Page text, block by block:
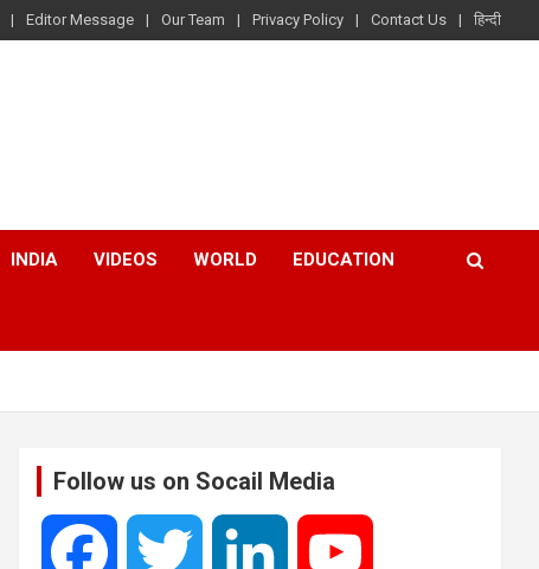
Editor Message Our Team Privacy Policy Contact Us हिन्दी
INDIA VIDEOS WORLD EDUCATION
Follow us on Socail Media